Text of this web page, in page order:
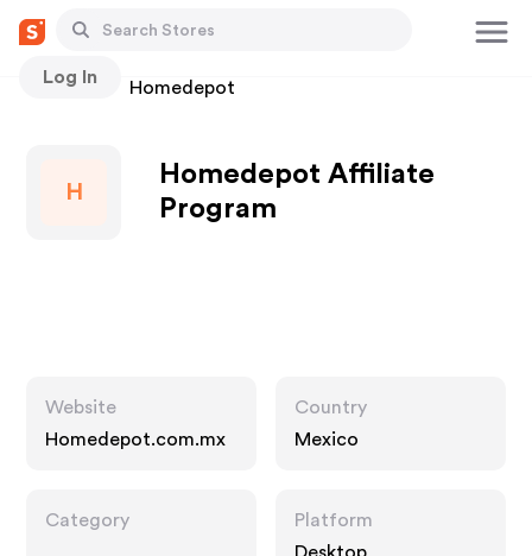
Log In
Stores Homedepot
H
Homedepot Affiliate
Program
Website
Homedepot.com.mx
Country
Mexico
Category
Platform